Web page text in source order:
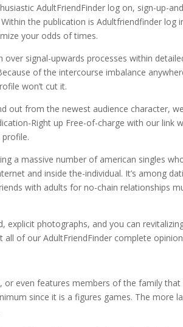
AdultFriendFinder log on, sign-up-and
the publication is Adultfriendfinder log
your odds of times.
signal-upwards processes within
of the intercourse imbalance
won’t cut it.
out from the newest audience character, we
Right up Free-of-charge with our link
a massive number of american singles
and inside the-individual. It’s among
with adults for no-chain relationships
explicit photographs, and you can
all of our AdultFriendFinder complete opinion
or even features members of the family that
since it is a figures games. The more